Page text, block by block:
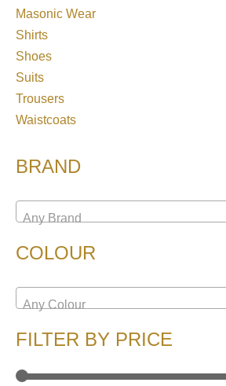
Masonic Wear
Shirts
Shoes
Suits
Trousers
Waistcoats
BRAND
Any Brand
COLOUR
Any Colour
FILTER BY PRICE